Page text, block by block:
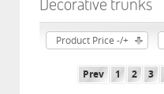
Product Price -/+
Prev 1 2 3